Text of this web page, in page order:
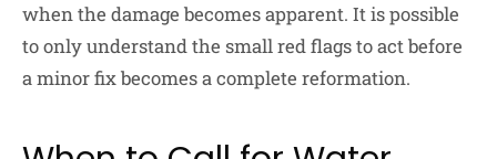
when the damage becomes apparent. It is possible
to only understand the small red flags to act before
a minor fix becomes a complete reformation.